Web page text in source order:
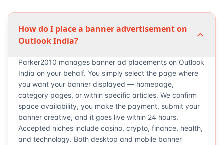
How do I place a banner advertisement on
Outlook India?
Parker2010 manages banner ad placements on Outlook
India on your behalf. You simply select the page where
you want your banner displayed — homepage,
category pages, or within specific articles. We confirm
space availability, you make the payment, submit your
banner creative, and it goes live within 24 hours.
Accepted niches include casino, crypto, finance, health,
and technology. Both desktop and mobile banner